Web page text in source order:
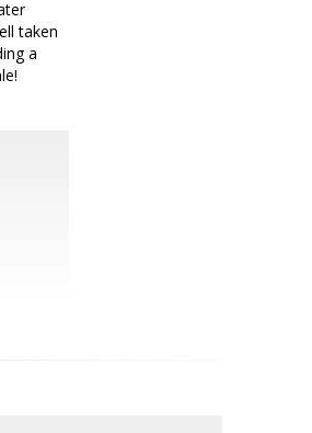
taken
a